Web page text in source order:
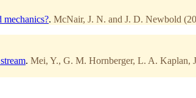
. McNair, J. N. and J. D. Newbold
. Mei, Y., G. M. Hornberger, L. A. Kaplan,